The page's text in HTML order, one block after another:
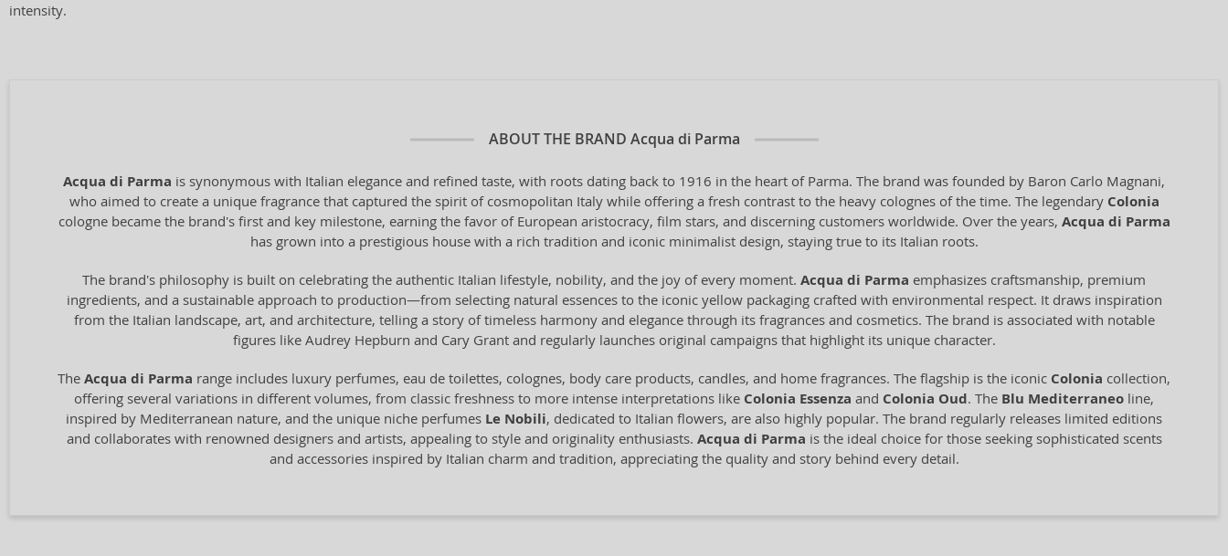
intensity.
ABOUT THE BRAND Acqua di Parma
Acqua di Parma is synonymous with Italian elegance and refined taste, with roots dating back to 1916 in the heart of Parma. The brand was founded by Baron Carlo Magnani,
who aimed to create a unique fragrance that captured the spirit of cosmopolitan Italy while offering a fresh contrast to the heavy colognes of the time. The legendary Colonia
cologne became the brand's first and key milestone, earning the favor of European aristocracy, film stars, and discerning customers worldwide. Over the years, Acqua di Parma
has grown into a prestigious house with a rich tradition and iconic minimalist design, staying true to its Italian roots.
The brand's philosophy is built on celebrating the authentic Italian lifestyle, nobility, and the joy of every moment. Acqua di Parma emphasizes craftsmanship, premium
ingredients, and a sustainable approach to production—from selecting natural essences to the iconic yellow packaging crafted with environmental respect. It draws inspiration
from the Italian landscape, art, and architecture, telling a story of timeless harmony and elegance through its fragrances and cosmetics. The brand is associated with notable
figures like Audrey Hepburn and Cary Grant and regularly launches original campaigns that highlight its unique character.
The Acqua di Parma range includes luxury perfumes, eau de toilettes, colognes, body care products, candles, and home fragrances. The flagship is the iconic Colonia collection,
offering several variations in different volumes, from classic freshness to more intense interpretations like Colonia Essenza and Colonia Oud. The Blu Mediterraneo line,
inspired by Mediterranean nature, and the unique niche perfumes Le Nobili, dedicated to Italian flowers, are also highly popular. The brand regularly releases limited editions
and collaborates with renowned designers and artists, appealing to style and originality enthusiasts. Acqua di Parma is the ideal choice for those seeking sophisticated scents
and accessories inspired by Italian charm and tradition, appreciating the quality and story behind every detail.